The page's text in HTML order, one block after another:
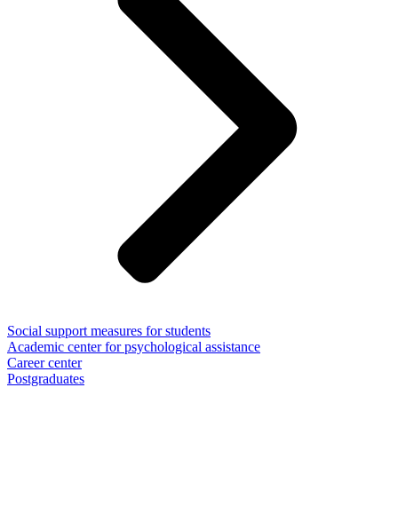
Social support measures for students
Academic center for psychological assistance
Career center
Postgraduates